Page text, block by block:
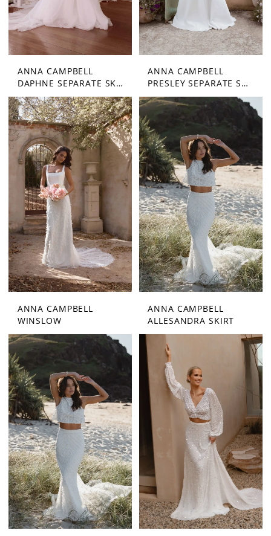
ANNA CAMPBELL
DAPHNE SEPARATE SKIRT
ANNA CAMPBELL
PRESLEY SEPARATE SKIRT
ANNA CAMPBELL
WINSLOW
ANNA CAMPBELL
ALLESANDRA SKIRT